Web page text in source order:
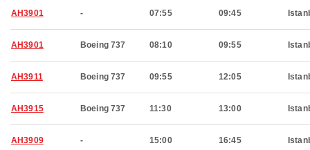
AH3901 - 07:55 09:45
AH3901 Boeing 737 08:10 09:55
AH3911 Boeing 737 09:55 12:05
AH3915 Boeing 737 11:30 13:00
AH3909 - 15:00 16:45